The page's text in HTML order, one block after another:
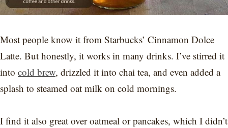
Most people know it from Starbucks’ Cinnamon Dolce
Latte. But honestly, it works in many drinks. I’ve stirred it
into cold brew, drizzled it into chai tea, and even added a
splash to steamed oat milk on cold mornings.
I find it also great over oatmeal or pancakes, which I didn’t